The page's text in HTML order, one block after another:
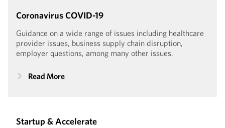
CoronavirusCOVID-19
Guidance on a wide range of issues including healthcare
provider issues, business supply chain disruption,
employer questions, among many other issues.
Read More
Startup & Accelerate